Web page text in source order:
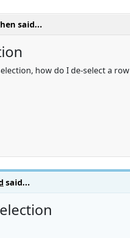
said...
how do I de-select a row
said...